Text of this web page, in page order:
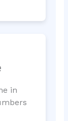
in